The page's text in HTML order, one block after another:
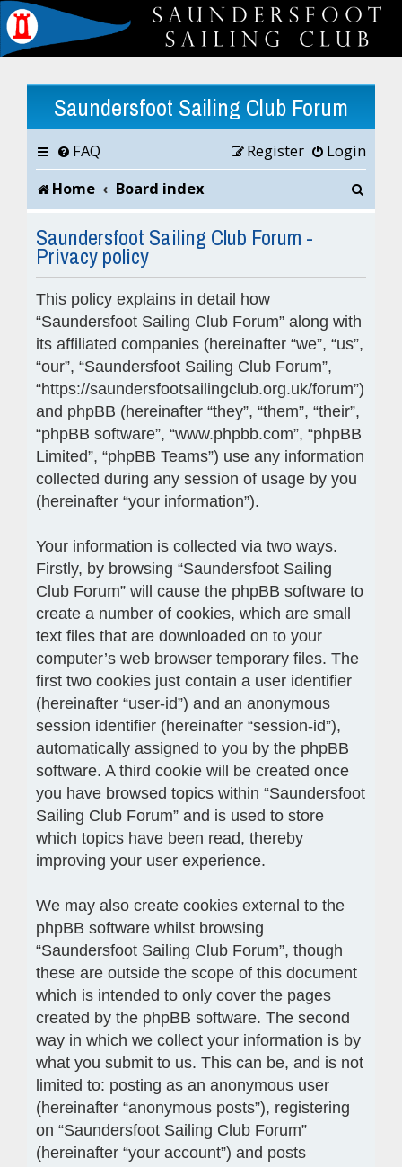
Saundersfoot Sailing Club Forum
FAQ Login
Register
Home
Board index
r
Saundersfoot Sailing Club Forum -
Privacy policy
This policy explains in detail how
“Saundersfoot Sailing Club Forum” along with
its affiliated companies (hereinafter “we”, “us”,
“our”, “Saundersfoot Sailing Club Forum”,
“https://saundersfootsailingclub.org.uk/forum”)
and phpBB (hereinafter “they”, “them”, “their”,
“phpBB software”, “www.phpbb.com”, “phpBB
Limited”, “phpBB Teams”) use any information
collected during any session of usage by you
(hereinafter “your information”).
Your information is collected via two ways.
Firstly, by browsing “Saundersfoot Sailing
Club Forum” will cause the phpBB software to
create a number of cookies, which are small
text files that are downloaded on to your
computer’s web browser temporary files. The
first two cookies just contain a user identifier
(hereinafter “user-id”) and an anonymous
session identifier (hereinafter “session-id”),
automatically assigned to you by the phpBB
software. A third cookie will be created once
you have browsed topics within “Saundersfoot
Sailing Club Forum” and is used to store
which topics have been read, thereby
improving your user experience.
We may also create cookies external to the
phpBB software whilst browsing
“Saundersfoot Sailing Club Forum”, though
these are outside the scope of this document
which is intended to only cover the pages
created by the phpBB software. The second
way in which we collect your information is by
what you submit to us. This can be, and is not
limited to: posting as an anonymous user
(hereinafter “anonymous posts”), registering
on “Saundersfoot Sailing Club Forum”
(hereinafter “your account”) and posts